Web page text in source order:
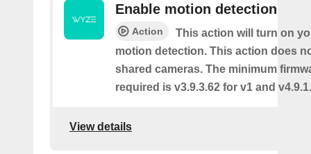
Enable motion detection
Action
This action will turn on
motion detection. This action does
shared cameras. The minimum
required is v3.9.3.62 for v1 and
View details